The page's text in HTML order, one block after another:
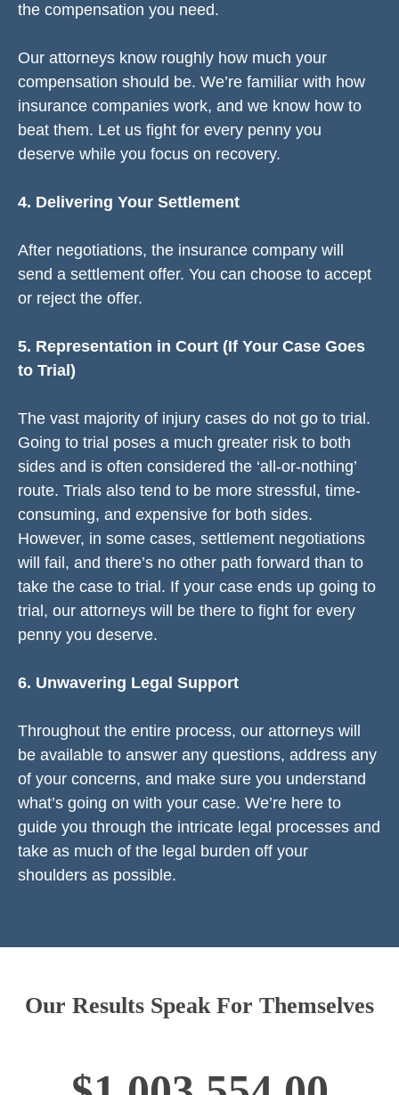
the compensation you need.
Our attorneys know roughly how much your
compensation should be. We’re familiar with how
insurance companies work, and we know how to
beat them. Let us fight for every penny you
deserve while you focus on recovery.
4. Delivering Your Settlement
After negotiations, the insurance company will
send a settlement offer. You can choose to accept
or reject the offer.
5. Representation in Court (If Your Case Goes
to Trial)
The vast majority of injury cases do not go to trial.
Going to trial poses a much greater risk to both
sides and is often considered the ‘all-or-nothing’
route. Trials also tend to be more stressful, time-
consuming, and expensive for both sides.
However, in some cases, settlement negotiations
will fail, and there’s no other path forward than to
take the case to trial. If your case ends up going to
trial, our attorneys will be there to fight for every
penny you deserve.
6. Unwavering Legal Support
Throughout the entire process, our attorneys will
be available to answer any questions, address any
of your concerns, and make sure you understand
what’s going on with your case. We’re here to
guide you through the intricate legal processes and
take as much of the legal burden off your
shoulders as possible.
Our Results Speak For Themselves